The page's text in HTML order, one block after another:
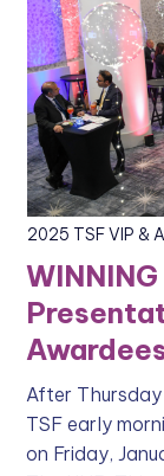
2025 TSF VIP &
After
TSF early
on Friday,